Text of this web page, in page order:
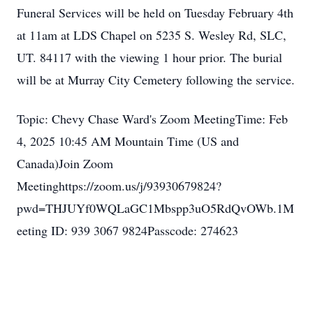
Funeral Services will be held on Tuesday February 4th
at 11am at LDS Chapel on 5235 S. Wesley Rd, SLC,
UT. 84117 with the viewing 1 hour prior. The burial
will be at Murray City Cemetery following the service.
Topic: Chevy Chase Ward's Zoom MeetingTime: Feb
4, 2025 10:45 AM Mountain Time (US and
Canada)Join Zoom
Meetinghttps://zoom.us/j/93930679824?
pwd=THJUYf0WQLaGC1Mbspp3uO5RdQvOWb.1M
eeting ID: 939 3067 9824Passcode: 274623